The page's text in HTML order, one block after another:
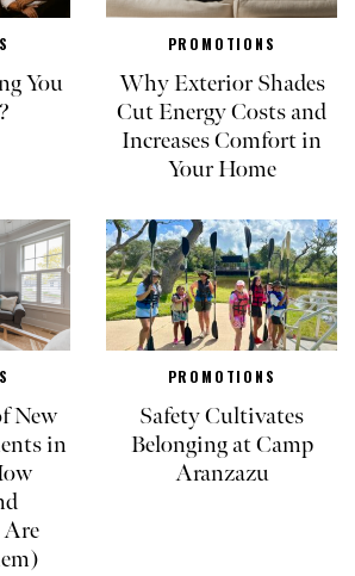
You
PROMOTIONS
Why Exterior Shades
Cut Energy Costs and
Increases Comfort in
Your Home
New
in
PROMOTIONS
Safety Cultivates
Belonging at Camp
Aranzazu